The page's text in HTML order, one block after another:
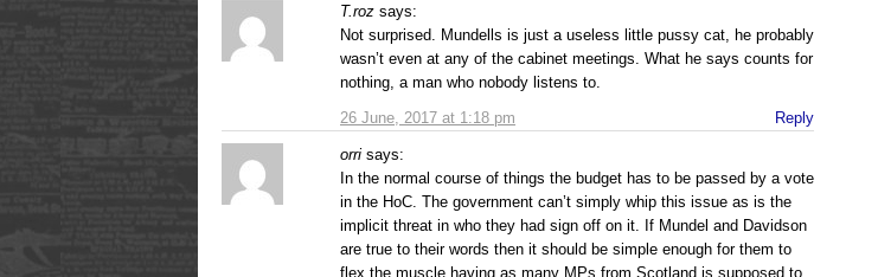
T.roz says:
26 June, 2017 at 1:18 pm
Not surprised. Mundells is just a useless little pussy cat, he probably
wasn’t even at any of the cabinet meetings. What he says counts for
nothing, a man who nobody listens to.
Reply
orri says:
In the normal course of things the budget has to be passed by a vote
in the HoC. The government can’t simply whip this issue as is the
implicit threat in who they had sign off on it. If Mundel and Davidson
are true to their words then it should be simple enough for them to
flex the muscle having as many MPs from Scotland is supposed to